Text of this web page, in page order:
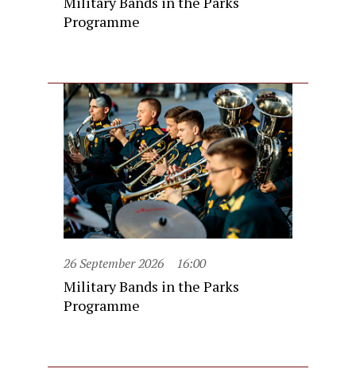
Programme
26 September 2026 16:00
Military Bands in the Parks
Programme